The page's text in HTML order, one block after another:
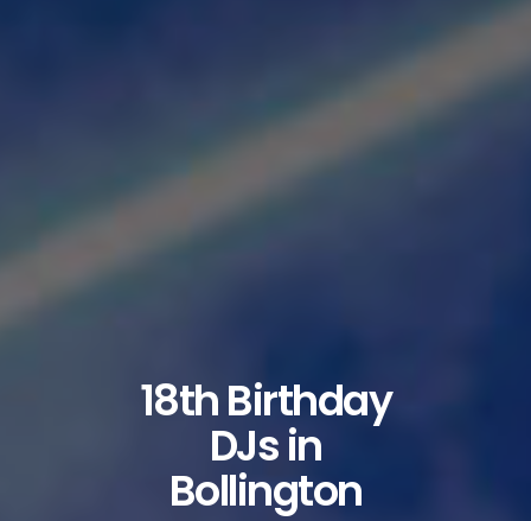
18th Birthday
DJs in
Bollington